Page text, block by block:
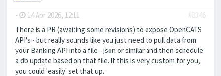
- 14 Apr 2026, 12:11
#8346
There is a PR (awaiting some revisions) to expose OpenCATS
API's - but really sounds like you just need to pull data from
your Banking API into a file - json or similar and then schedule
a db update based on that file. If this is very custom for you,
you could 'easily' set that up.